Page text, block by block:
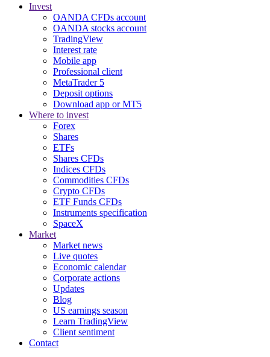
Invest
OANDA CFDs account
OANDA stocks account
TradingView
Interest rate
Mobile app
Professional client
MetaTrader 5
Deposit options
Download app or MT5
Where to invest
Forex
Shares
ETFs
Shares CFDs
Indices CFDs
Commodities CFDs
Crypto CFDs
ETF Funds CFDs
Instruments specification
SpaceX
Market
Market news
Live quotes
Economic calendar
Corporate actions
Updates
Blog
US earnings season
Learn TradingView
Client sentiment
Contact